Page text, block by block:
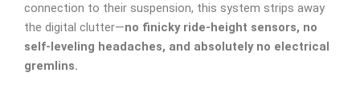
connection to their suspension, this system strips away
the digital clutter—no finicky ride-height sensors, no
self-leveling headaches, and absolutely no electrical
gremlins.